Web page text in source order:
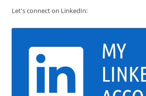
Let's connect on LinkedIn: